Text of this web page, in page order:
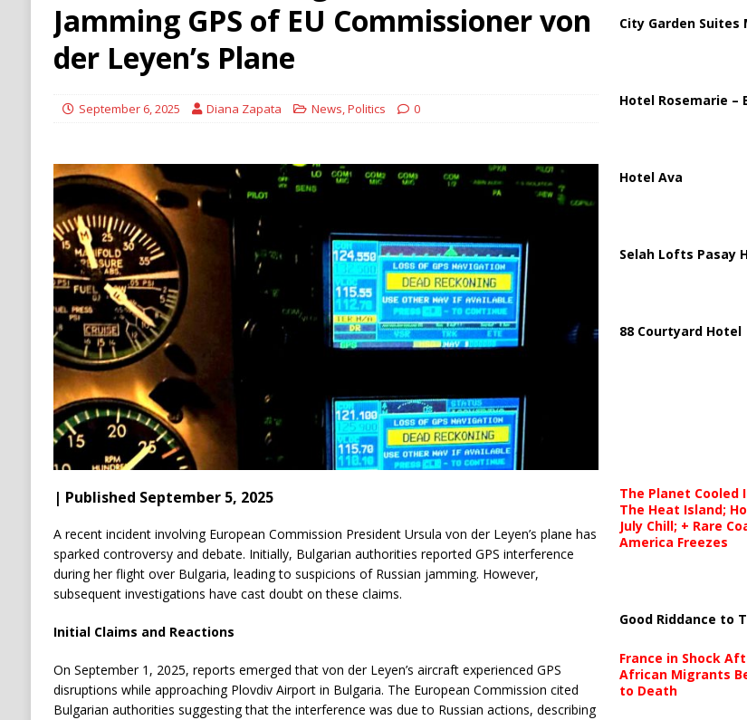
[ August 6, 2026 ]
Ukraine Strikes Deep Into Russia, Targeting Oil Facilities as War Intensifies
[ August 6, 2026 ]
Stability
HOUTHI
Jamming GPS of EU Commissioner von
der Leyen’s Plane
September 6, 2025 Diana Zapata News,Politics 0
| Published September 5, 2025
A recent incident involving European Commission President Ursula von der Leyen’s plane has
sparked controversy and debate. Initially, Bulgarian authorities reported GPS interference
during her flight over Bulgaria, leading to suspicions of Russian jamming. However,
subsequent investigations have cast doubt on these claims.
Initial Claims and Reactions
On September 1, 2025, reports emerged that von der Leyen’s aircraft experienced GPS
disruptions while approaching Plovdiv Airport in Bulgaria. The European Commission cited
Bulgarian authorities suggesting that the interference was due to Russian actions, describing
City Garden Suites
Hotel Rosemarie –
Hotel Ava
Selah Lofts Pasay
88 Courtyard Hotel
The Planet Cooled
The Heat Island;
July Chill; + Rare
America Freezes
Good Riddance to
France in Shock
African Migrants
to Death